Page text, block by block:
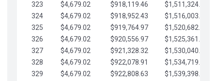
323
$4,679.02 $918,119.46
$1,511,324.83
324
$4,679.02 $918,952.43
$1,516,003.85
325
$4,679.02 $919,764.97
$1,520,682.88
326
$4,679.02 $920,556.97
$1,525,361.90
327
$4,679.02 $921,328.32
$1,530,040.93
328
$4,679.02 $922,078.91
$1,534,719.95
329
$4,679.02 $922,808.63
$1,539,398.98